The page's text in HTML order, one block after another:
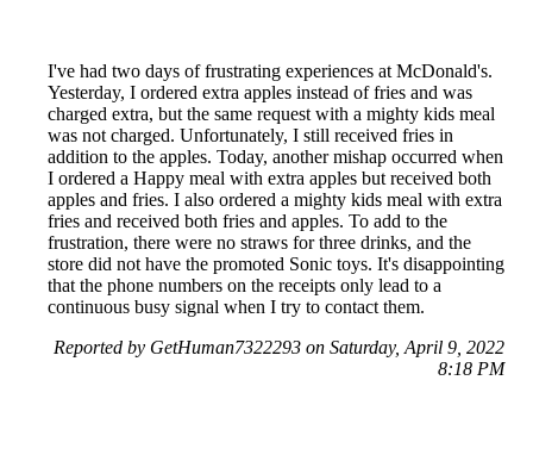
I've had two days of frustrating experiences at McDonald's.
Yesterday, I ordered extra apples instead of fries and was
charged extra, but the same request with a mighty kids meal
was not charged. Unfortunately, I still received fries in
addition to the apples. Today, another mishap occurred when
I ordered a Happy meal with extra apples but received both
apples and fries. I also ordered a mighty kids meal with extra
fries and received both fries and apples. To add to the
frustration, there were no straws for three drinks, and the
store did not have the promoted Sonic toys. It's disappointing
that the phone numbers on the receipts only lead to a
continuous busy signal when I try to contact them.
Reported by GetHuman7322293 on Saturday, April 9, 2022
8:18 PM